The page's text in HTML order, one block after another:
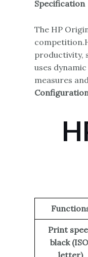
Specification
The HP
productivity,
uses
measures
Print
black